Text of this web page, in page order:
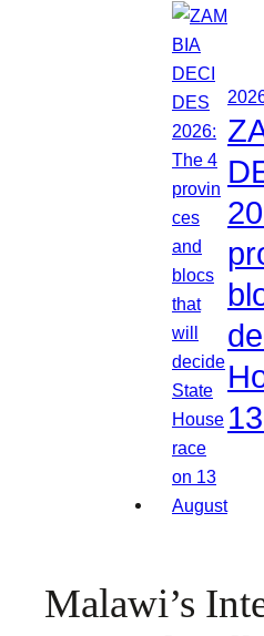
Malawi’s